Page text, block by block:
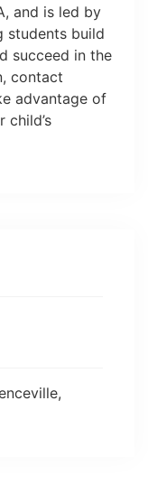
and is led by
students build
succeed in the
contact
advantage of